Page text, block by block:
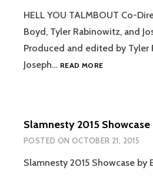
HELL YOU TALMBOUT Co-
Boyd, Tyler Rabinowitz, and
Produced and edited by Tyler
Joseph… READ MOREHELL
Slamnesty 2015 Showcase
POSTED ON OCTOBER 21, 2015
Slamnesty 2015 Showcase by